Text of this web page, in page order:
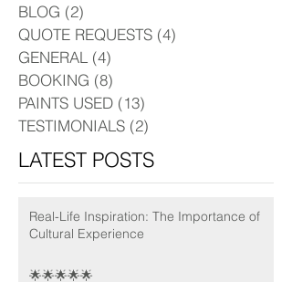
LATEST POSTS
BLOG (2)
QUOTE REQUESTS (4)
GENERAL (4)
BOOKING (8)
PAINTS USED (13)
TESTIMONIALS (2)
Real-Life Inspiration: The Importance of
Cultural Experience
🌟🌟🌟🌟🌟